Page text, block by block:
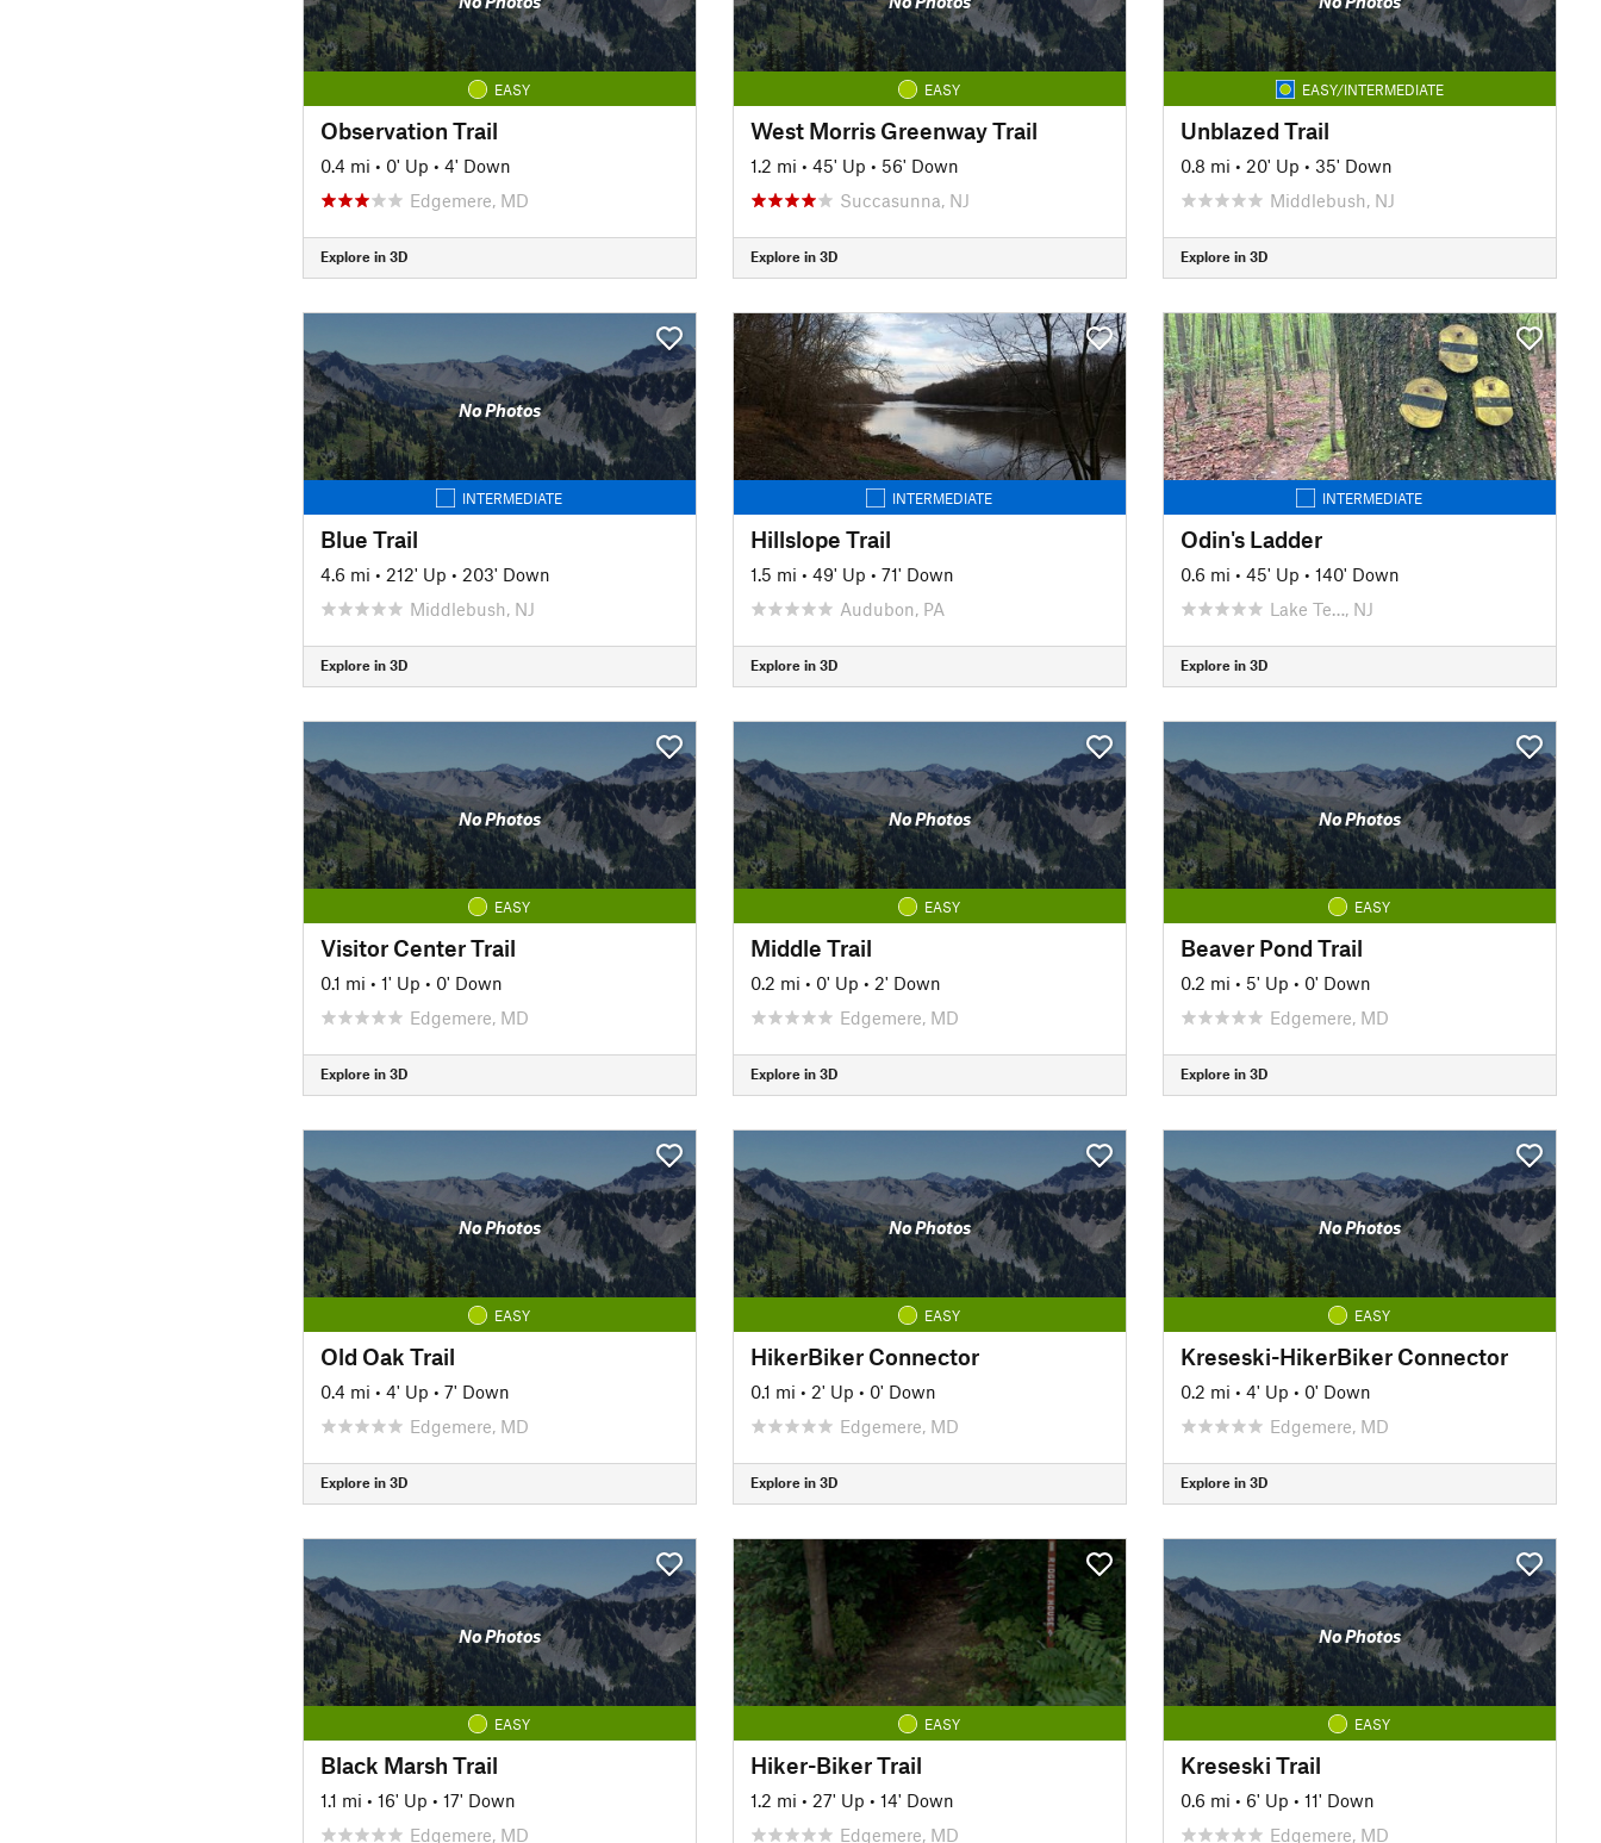
EASY
Observation Trail
0.4 mi • 0' Up • 4' Down
Edgemere, MD
Explore in 3D
EASY
West Morris Greenway Trail
1.2 mi • 45' Up • 56' Down
Succasunna, NJ
Explore in 3D
EASY/INTERMEDIATE
Unblazed Trail
0.8 mi • 20' Up • 35' Down
Middlebush, NJ
Explore in 3D
No Photos
INTERMEDIATE
Blue Trail
4.6 mi • 212' Up • 203' Down
Middlebush, NJ
Explore in 3D
INTERMEDIATE
Hillslope Trail
1.5 mi • 49' Up • 71' Down
Audubon, PA
Explore in 3D
INTERMEDIATE
Odin's Ladder
0.6 mi • 45' Up • 140' Down
Lake Te…, NJ
Explore in 3D
No Photos
EASY
Visitor Center Trail
0.1 mi • 1' Up • 0' Down
Edgemere, MD
Explore in 3D
No Photos
EASY
Middle Trail
0.2 mi • 0' Up • 2' Down
Edgemere, MD
Explore in 3D
No Photos
EASY
Beaver Pond Trail
0.2 mi • 5' Up • 0' Down
Edgemere, MD
Explore in 3D
No Photos
EASY
Old Oak Trail
0.4 mi • 4' Up • 7' Down
Edgemere, MD
Explore in 3D
No Photos
EASY
HikerBiker Connector
0.1 mi • 2' Up • 0' Down
Edgemere, MD
Explore in 3D
No Photos
EASY
Kreseski-HikerBiker Connector
0.2 mi • 4' Up • 0' Down
Edgemere, MD
Explore in 3D
No Photos
EASY
Black Marsh Trail
1.1 mi • 16' Up • 17' Down
Edgemere, MD
EASY
Hiker-Biker Trail
1.2 mi • 27' Up • 14' Down
Edgemere, MD
No Photos
EASY
Kreseski Trail
0.6 mi • 6' Up • 11' Down
Edgemere, MD